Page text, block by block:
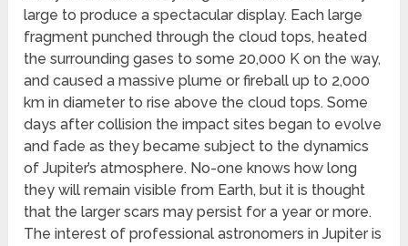
large to produce a spectacular display. Each large
fragment punched through the cloud tops, heated
the surrounding gases to some 20,000 K on the way,
and caused a massive plume or fireball up to 2,000
km in diameter to rise above the cloud tops. Some
days after collision the impact sites began to evolve
and fade as they became subject to the dynamics
of Jupiter’s atmosphere. No-one knows how long
they will remain visible from Earth, but it is thought
that the larger scars may persist for a year or more.
The interest of professional astronomers in Jupiter is